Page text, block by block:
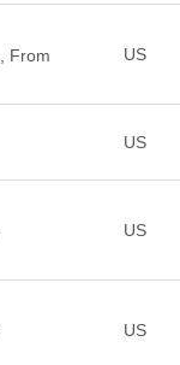
From
US
US
US
US